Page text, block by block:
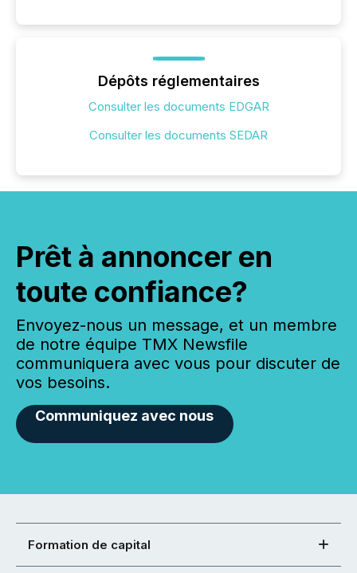
Dépôts réglementaires
Consulter les documents EDGAR
Consulter les documents SEDAR
Prêt à annoncer en
toute confiance?
Envoyez-nous un message, et un membre
de notre équipe TMX Newsfile
communiquera avec vous pour discuter de
vos besoins.
Communiquez avec nous
Formation de capital